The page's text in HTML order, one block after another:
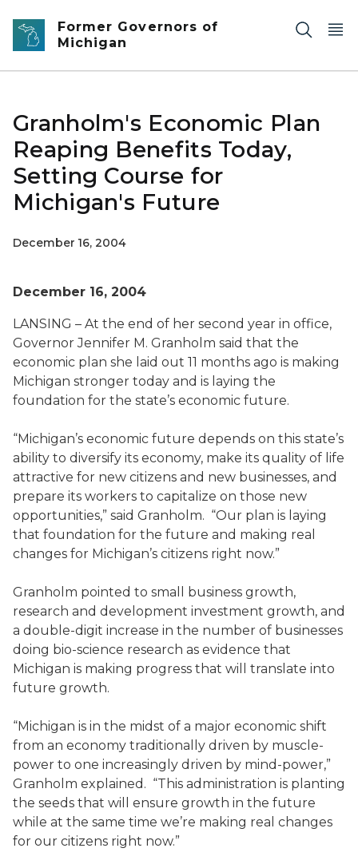
Skip to main content
Former Governors of
Michigan
Granholm's Economic Plan
Reaping Benefits Today,
Setting Course for
Michigan's Future
December 16, 2004
December 16, 2004
LANSING – At the end of her second year in office,
Governor Jennifer M. Granholm said that the
economic plan she laid out 11 months ago is making
Michigan stronger today and is laying the
foundation for the state’s economic future.
“Michigan’s economic future depends on this state’s
ability to diversify its economy, make its quality of life
attractive for new citizens and new businesses, and
prepare its workers to capitalize on those new
opportunities,” said Granholm. “Our plan is laying
that foundation for the future and making real
changes for Michigan’s citizens right now.”
Granholm pointed to small business growth,
research and development investment growth, and
a double-digit increase in the number of businesses
doing bio-science research as evidence that
Michigan is making progress that will translate into
future growth.
“Michigan is in the midst of a major economic shift
from an economy traditionally driven by muscle-
power to one increasingly driven by mind-power,”
Granholm explained. “This administration is planting
the seeds that will ensure growth in the future
while at the same time we’re making real changes
for our citizens right now.”